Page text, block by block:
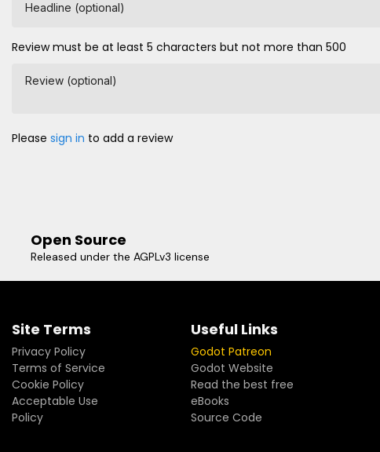
Headline (optional)
Review must be at least 5 characters but not more than 500
Review (optional)
Please sign in to add a review
Open Source
Released under the AGPLv3 license
Site Terms
Privacy Policy
Terms of Service
Cookie Policy
Acceptable Use
Policy
Useful Links
Godot Patreon
Godot Website
Read the best free
eBooks
Source Code